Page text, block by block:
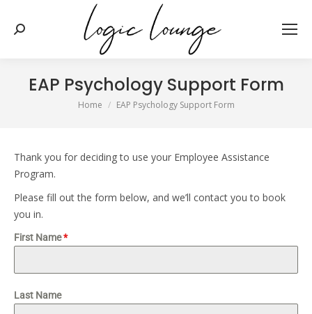
Search:
EAP Psychology Support Form
You are here:
Home EAP Psychology Support Form
Thank you for deciding to use your Employee Assistance
Program.
Please fill out the form below, and we’ll contact you to book
you in.
First Name*
Last Name